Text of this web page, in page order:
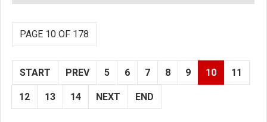
PAGE 10 OF 178
START PREV 5 6 7 8 9 10 11
12 13 14 NEXT END